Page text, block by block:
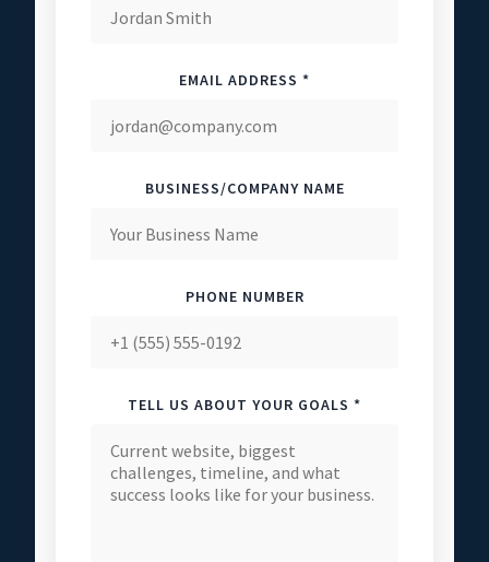
EMAIL ADDRESS *
BUSINESS/COMPANY NAME
PHONE NUMBER
TELL US ABOUT YOUR GOALS *